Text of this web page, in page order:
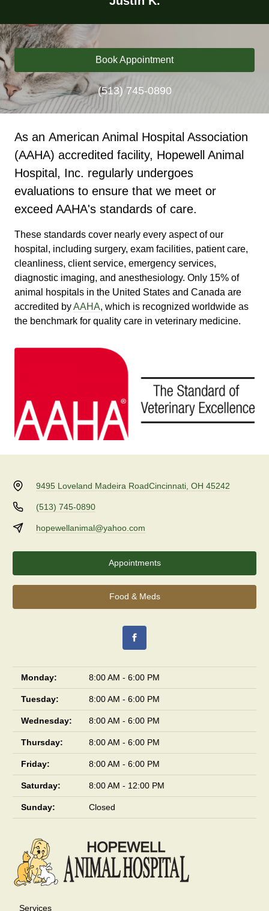
Book Appointment
(513) 745-0890
As an American Animal Hospital Association
(AAHA) accredited facility, Hopewell Animal
Hospital, Inc. regularly undergoes
evaluations to ensure that we meet or
exceed AAHA's standards of care.
These standards cover nearly every aspect of our
hospital, including surgery, exam facilities, patient care,
cleanliness, client service, emergency services,
diagnostic imaging, and anesthesiology. Only 15% of
animal hospitals in the United States and Canada are
accredited byAAHA, which is recognized worldwide as
the benchmark for quality care in veterinary medicine.
9495 Loveland Madeira RoadCincinnati, OH 45242
(513) 745-0890
hopewellanimal@yahoo.com
Appointments
Food & Meds
Monday: 8:00 AM - 6:00 PM
Tuesday: 8:00 AM - 6:00 PM
Wednesday: 8:00 AM - 6:00 PM
Thursday: 8:00 AM - 6:00 PM
Friday: 8:00 AM - 6:00 PM
Saturday: 8:00 AM - 12:00 PM
Sunday: Closed
Services